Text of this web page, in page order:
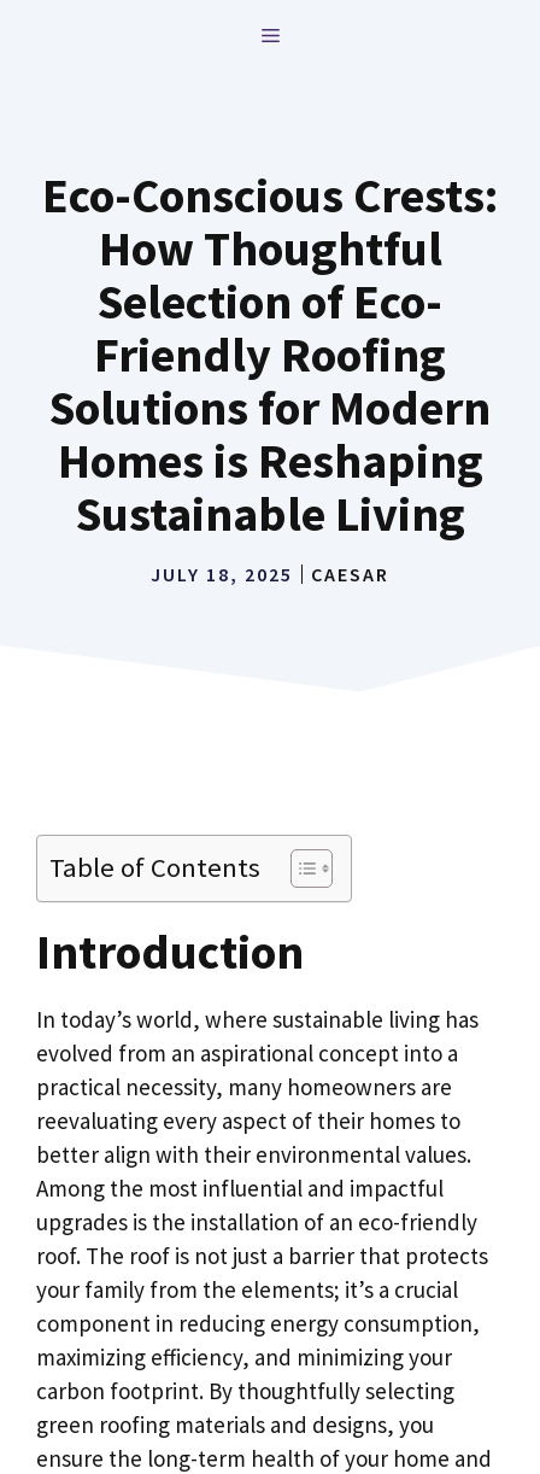
MENU
Eco-Conscious Crests:
How Thoughtful
Selection of Eco-
Friendly Roofing
Solutions for Modern
Homes is Reshaping
Sustainable Living
JULY 18, 2025 CAESAR
Table of Contents
Introduction
In today’s world, where sustainable living has
evolved from an aspirational concept into a
practical necessity, many homeowners are
reevaluating every aspect of their homes to
better align with their environmental values.
Among the most influential and impactful
upgrades is the installation of an eco-friendly
roof. The roof is not just a barrier that protects
your family from the elements; it’s a crucial
component in reducing energy consumption,
maximizing efficiency, and minimizing your
carbon footprint. By thoughtfully selecting
green roofing materials and designs, you
ensure the long-term health of your home and